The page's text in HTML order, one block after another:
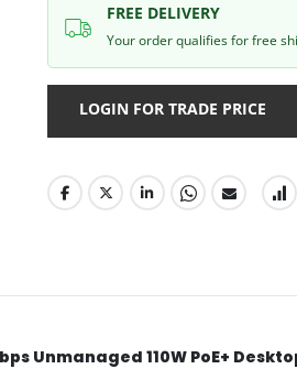
FREE DELIVERY
Your order qualifies for free
LOGIN FOR TRADE PRICE
Unmanaged 110W PoE+